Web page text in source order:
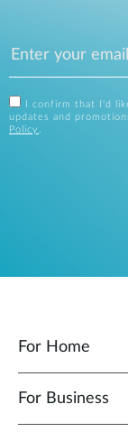
I confirm that I'd
updates and
Policy .
For Home
For Business